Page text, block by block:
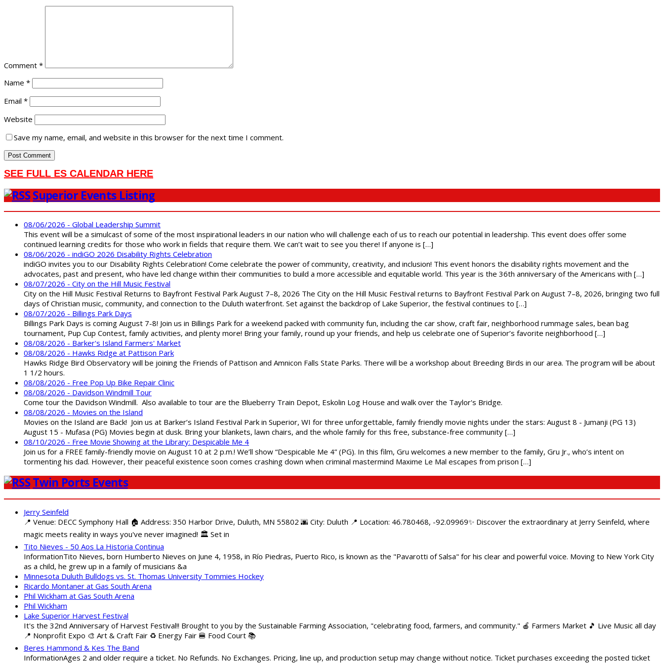
Comment *
Name *
Email *
Website
Save my name, email, and website in this browser for the next time I comment.
SEE FULL ES CALENDAR HERE
Superior Events Listing
08/06/2026 - Global Leadership Summit
This event will be a simulcast of some of the most inspirational leaders in our nation who will challenge each of us to reach our potential in leadership. This event does offer some
continued learning credits for those who work in fields that require them. We can’t wait to see you there! If anyone is […]
08/06/2026 - indiGO 2026 Disability Rights Celebration
indiGO invites you to our Disability Rights Celebration! Come celebrate the power of community, creativity, and inclusion! This event honors the disability rights movement and the
advocates, past and present, who have led change within their communities to build a more accessible and equitable world. This year is the 36th anniversary of the Americans with […]
08/07/2026 - City on the Hill Music Festival
City on the Hill Music Festival Returns to Bayfront Festival Park August 7–8, 2026 The City on the Hill Music Festival returns to Bayfront Festival Park on August 7–8, 2026, bringing two full
days of Christian music, community, and connection to the Duluth waterfront. Set against the backdrop of Lake Superior, the festival continues to […]
08/07/2026 - Billings Park Days
Billings Park Days is coming August 7-8! Join us in Billings Park for a weekend packed with community fun, including the car show, craft fair, neighborhood rummage sales, bean bag
tournament, Pup Cup Contest, family activities, and plenty more! Bring your family, round up your friends, and help us celebrate one of Superior’s favorite neighborhood […]
08/08/2026 - Barker's Island Farmers' Market
08/08/2026 - Hawks Ridge at Pattison Park
Hawks Ridge Bird Observatory will be joining the Friends of Pattison and Amnicon Falls State Parks. There will be a workshop about Breeding Birds in our area. The program will be about
1 1/2 hours.
08/08/2026 - Free Pop Up Bike Repair Clinic
08/08/2026 - Davidson Windmill Tour
Come tour the Davidson Windmill. Also available to tour are the Blueberry Train Depot, Eskolin Log House and walk over the Taylor's Bridge.
08/08/2026 - Movies on the Island
Movies on the Island are Back! Join us at Barker’s Island Festival Park in Superior, WI for three unforgettable, family friendly movie nights under the stars: August 8 - Jumanji (PG 13)
August 15 - Mufasa (PG) Movies begin at dusk. Bring your blankets, lawn chairs, and the whole family for this free, substance-free community […]
08/10/2026 - Free Movie Showing at the Library: Despicable Me 4
Join us for a FREE family-friendly movie on August 10 at 2 p.m.! We’ll show “Despicable Me 4” (PG). In this film, Gru welcomes a new member to the family, Gru Jr., who’s intent on
tormenting his dad. However, their peaceful existence soon comes crashing down when criminal mastermind Maxime Le Mal escapes from prison […]
Twin Ports Events
Jerry Seinfeld
📍 Venue: DECC Symphony Hall 🏠 Address: 350 Harbor Drive, Duluth, MN 55802 🌆 City: Duluth 📍 Location: 46.780468, -92.09969✨ Discover the extraordinary at Jerry Seinfeld, where
magic meets reality in ways you've never imagined! 🏛️ Set in
Tito Nieves - 50 Aos La Historia Continua
InformationTito Nieves, born Humberto Nieves on June 4, 1958, in Río Piedras, Puerto Rico, is known as the "Pavarotti of Salsa" for his clear and powerful voice. Moving to New York City
as a child, he grew up in a family of musicians &a
Minnesota Duluth Bulldogs vs. St. Thomas University Tommies Hockey
Ricardo Montaner at Gas South Arena
Phil Wickham at Gas South Arena
Phil Wickham
Lake Superior Harvest Festival
It's the 32nd Anniversary of Harvest Festival!! Brought to you by the Sustainable Farming Association, "celebrating food, farmers, and community." 🍎 Farmers Market 🎵 Live Music all day
📍 Nonprofit Expo 🎨 Art & Craft Fair ♻️ Energy Fair 🍔 Food Court 📚
Beres Hammond & Kes The Band
InformationAges 2 and older require a ticket. No Refunds. No Exchanges. Pricing, line up, and production setup may change without notice. Ticket purchases exceeding the posted ticket